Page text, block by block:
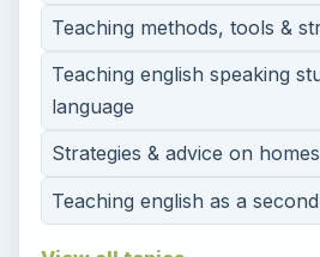
Teaching methods, tools &
Teaching english speaking
language
Strategies & advice on
Teaching english as a